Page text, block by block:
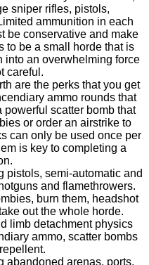
sniper rifles, pistols,
ammunition in each
be conservative and make
to be a small horde that is
into an overwhelming force
careful.
are the perks that you get
ammo rounds that
scatter bomb that
or order an airstrike to
can only be used once per
is key to completing a
semi-automatic and
and flamethrowers.
burn them, headshot
out the whole horde.
limb detachment physics
ammo, scatter bombs
abandoned arenas, ports,